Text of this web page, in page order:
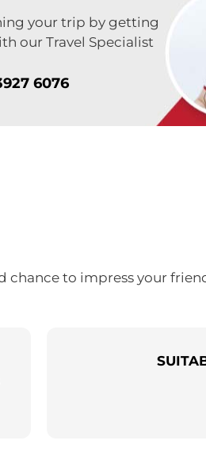
your trip by getting
our Travel Specialist
6076
chance to impress your